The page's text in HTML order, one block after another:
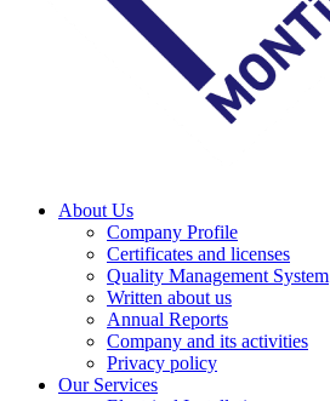
About Us
Company Profile
Certificates and licenses
Quality Management System
Written about us
Annual Reports
Company and its activities
Privacy policy
Our Services